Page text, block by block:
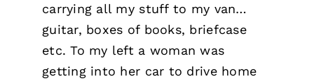
carrying all my stuff to my van…
guitar, boxes of books, briefcase
etc. To my left a woman was
getting into her car to drive home